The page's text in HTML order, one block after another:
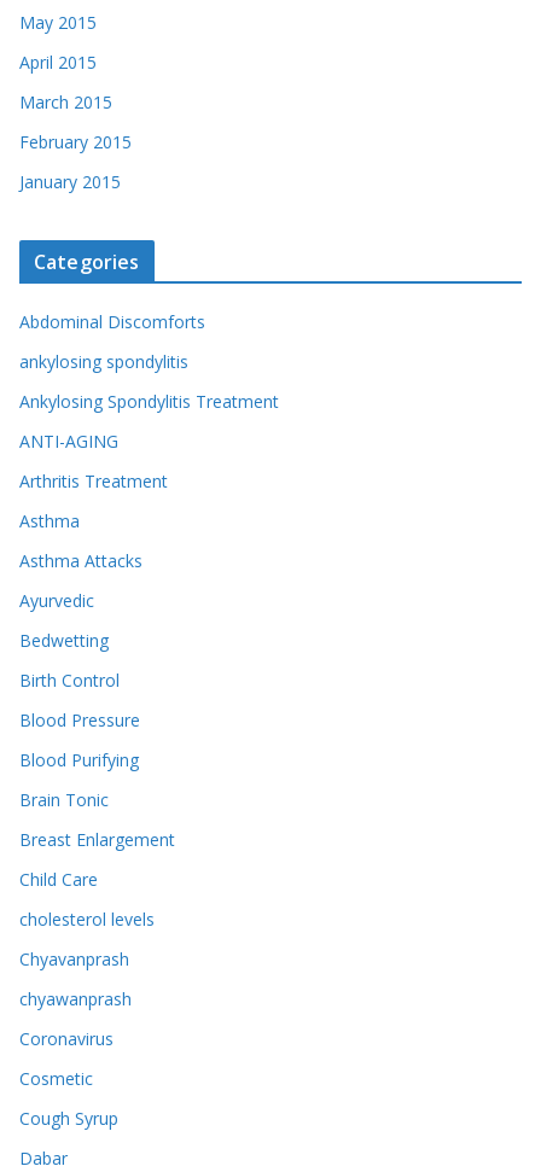
May 2015
April 2015
March 2015
February 2015
January 2015
Categories
Abdominal Discomforts
ankylosing spondylitis
Ankylosing Spondylitis Treatment
ANTI-AGING
Arthritis Treatment
Asthma
Asthma Attacks
Ayurvedic
Bedwetting
Birth Control
Blood Pressure
Blood Purifying
Brain Tonic
Breast Enlargement
Child Care
cholesterol levels
Chyavanprash
chyawanprash
Coronavirus
Cosmetic
Cough Syrup
Dabar